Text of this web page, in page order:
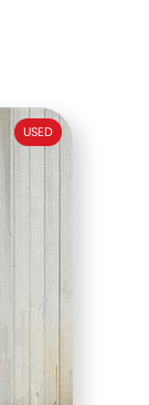
USED